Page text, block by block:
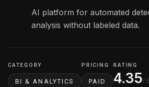
AI platform for automated
analysis without labeled data.
CATEGORY
BI & ANALYTICS
PRICING
PAID
RATING
4.35/ 5